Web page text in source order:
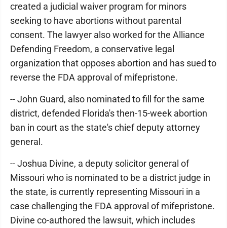
created a judicial waiver program for minors
seeking to have abortions without parental
consent. The lawyer also worked for the Alliance
Defending Freedom, a conservative legal
organization that opposes abortion and has sued to
reverse the FDA approval of mifepristone.
-- John Guard, also nominated to fill for the same
district, defended Florida's then-15-week abortion
ban in court as the state's chief deputy attorney
general.
-- Joshua Divine, a deputy solicitor general of
Missouri who is nominated to be a district judge in
the state, is currently representing Missouri in a
case challenging the FDA approval of mifepristone.
Divine co-authored the lawsuit, which includes